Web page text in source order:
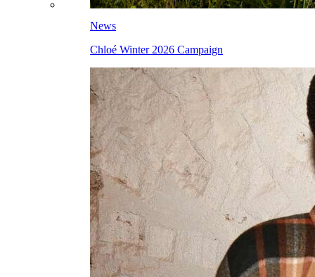
News
Chloé Winter 2026 Campaign